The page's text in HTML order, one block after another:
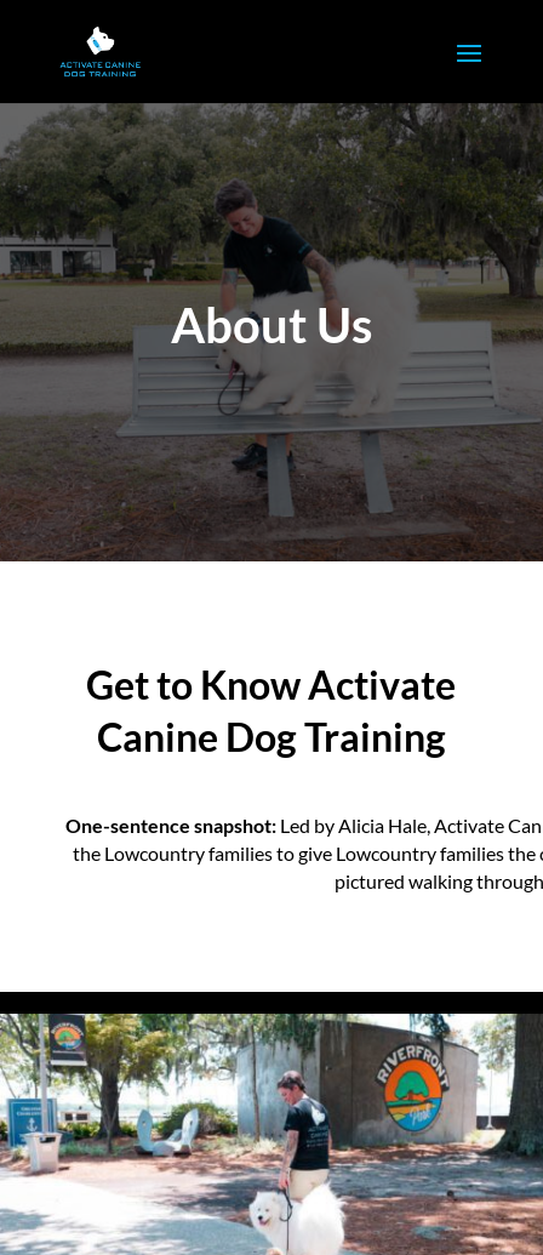
About Us
Get to Know Activate
Canine Dog Training
One-sentence snapshot:Led by Alicia Hale, Activate
the Lowcountry families to give Lowcountry families the
pictured walking